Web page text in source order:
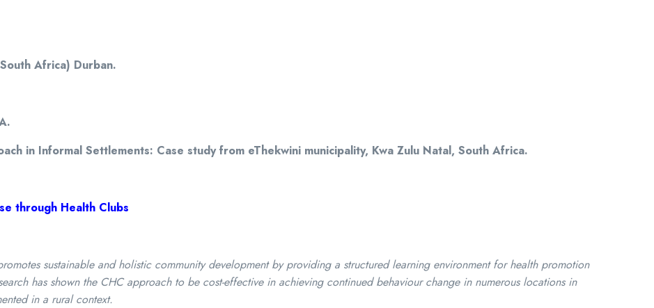
Africa) Durban.
in Informal Settlements: Case study from eThekwini municipality, Kwa Zulu Natal, South Africa.
through Health Clubs
sustainable and holistic community development by providing a structured learning environment for health promotion
has shown the CHC approach to be cost-effective in achieving continued behaviour change in numerous locations in
in a rural context.